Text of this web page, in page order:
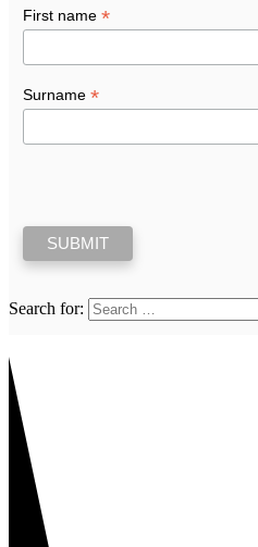
First name *
Surname *
Search for: